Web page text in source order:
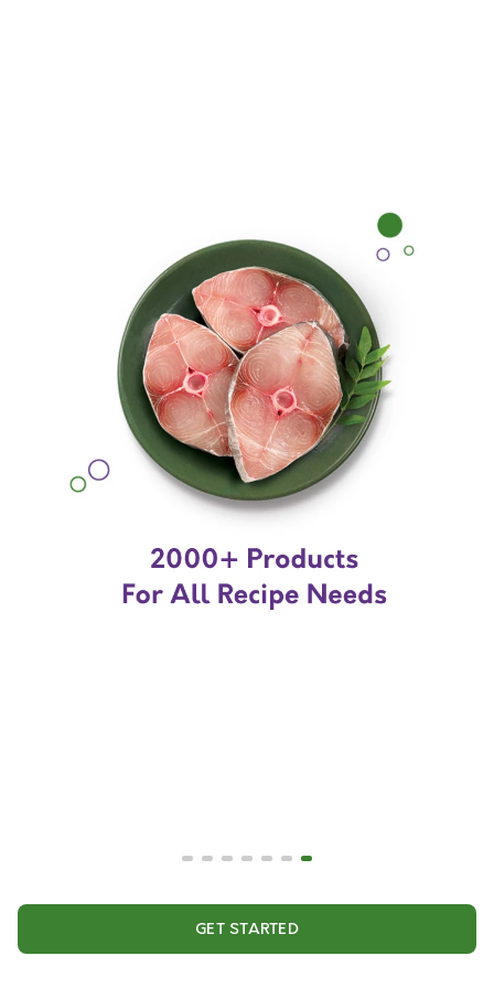
GET STARTED